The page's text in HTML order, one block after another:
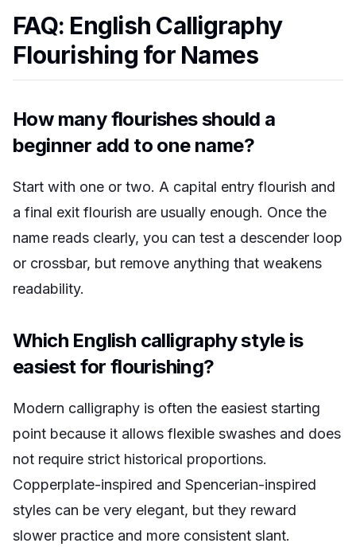
FAQ: English Calligraphy
Flourishing for Names
How many flourishes should a
beginner add to one name?
Start with one or two. A capital entry flourish and
a final exit flourish are usually enough. Once the
name reads clearly, you can test a descender loop
or crossbar, but remove anything that weakens
readability.
Which English calligraphy style is
easiest for flourishing?
Modern calligraphy is often the easiest starting
point because it allows flexible swashes and does
not require strict historical proportions.
Copperplate-inspired and Spencerian-inspired
styles can be very elegant, but they reward
slower practice and more consistent slant.